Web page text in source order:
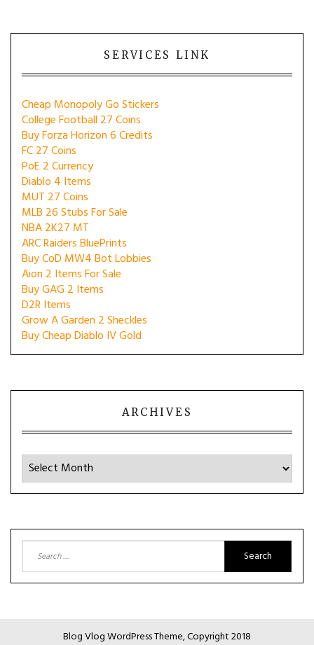
SERVICES LINK
Cheap Monopoly Go Stickers
College Football 27 Coins
Buy Forza Horizon 6 Credits
FC 27 Coins
PoE 2 Currency
Diablo 4 Items
MUT 27 Coins
MLB 26 Stubs For Sale
NBA 2K27 MT
ARC Raiders BluePrints
Buy CoD MW4 Bot Lobbies
Aion 2 Items For Sale
Buy GAG 2 Items
D2R Items
Grow A Garden 2 Sheckles
Buy Cheap Diablo IV Gold
ARCHIVES
Archives
Search
for:
Blog Vlog WordPress Theme, Copyright 2018